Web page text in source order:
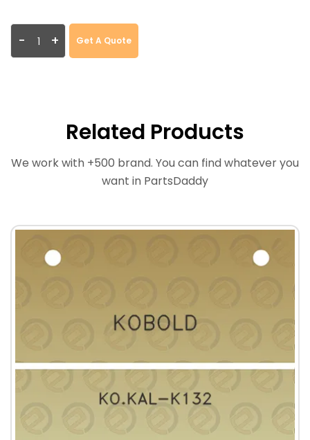
- + Get A Quote
Related Products
We work with +500 brand. You can find whatever you
want in PartsDaddy